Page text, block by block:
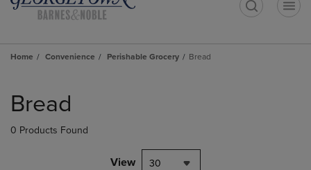
Home Convenience Perishable Grocery Bread
products
Bread
0 Products Found
View 30